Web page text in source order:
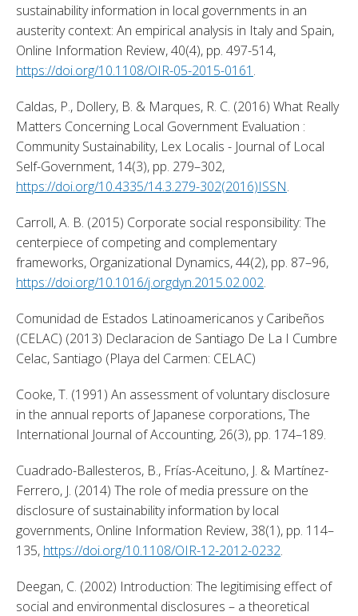
sustainability information in local governments in an
austerity context: An empirical analysis in Italy and Spain,
https://doi.org/10.1108/OIR-05-2015-0161 .
Caldas, P., Dollery, B. & Marques, R. C. (2016) What Really
Matters Concerning Local Government Evaluation :
Community Sustainability, Lex Localis - Journal of Local
https://doi.org/10.4335/14.3.279-302(2016)ISSN.
Carroll, A. B. (2015) Corporate social responsibility: The
centerpiece of competing and complementary
https://doi.org/10.1016/j.orgdyn.2015.02.002.
Comunidad de Estados Latinoamericanos y Caribeños
(CELAC) (2013) Declaracion de Santiago De La I Cumbre
Celac, Santiago (Playa del Carmen: CELAC)
Cooke, T. (1991) An assessment of voluntary disclosure
in the annual reports of Japanese corporations, The
International Journal of Accounting, 26(3), pp. 174–189.
Cuadrado-Ballesteros, B., Frías-Aceituno, J. & Martínez-
Ferrero, J. (2014) The role of media pressure on the
disclosure of sustainability information by local
governments, Online Information Review, 38(1), pp. 114–
135, https://doi.org/10.1108/OIR-12-2012-0232.
Deegan, C. (2002) Introduction: The legitimising effect of
social and environmental disclosures – a theoretical